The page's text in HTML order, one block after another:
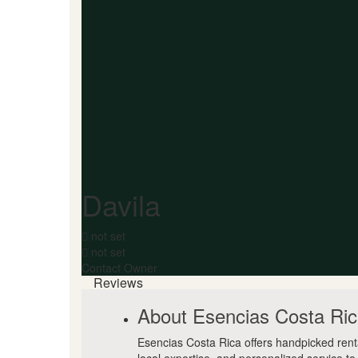
Davila
not set
not set
Contact Owner
Reviews
About Esencias Costa
Esencias Costa Rica offers handpicked